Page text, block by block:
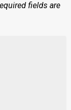
fields are